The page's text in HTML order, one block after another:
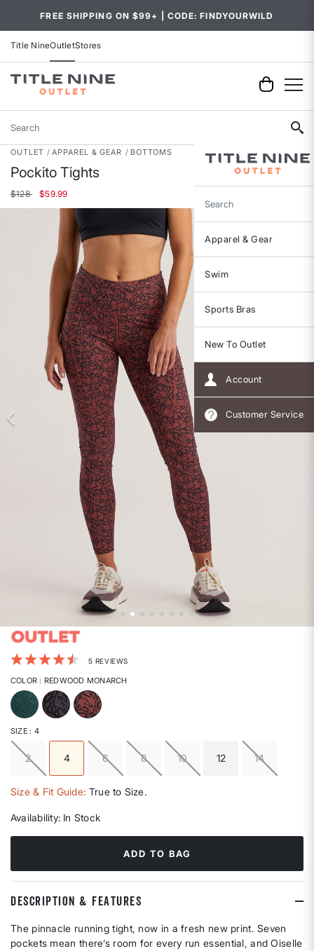
FREE SHIPPING ON $99+ | CODE: FINDYOURWILD
Title NineOutletStores
Search
Search
Apparel & Gear
Swim
Sports Bras
New To Outlet
Account
Customer Service
OUTLET APPAREL & GEAR BOTTOMS
Pockito Tights
Price reduced from
$128to$59.99
4.9 out of 5 Customer Rating
5 REVIEWS
COLOR: REDWOOD MONARCH
SIZE: 4
2 4
selected
6 8 10 12 14
Size & Fit Guide: True to Size.
Availability: In Stock
ADD TO BAG
DESCRIPTION & FEATURES
The pinnacle running tight, now in a fresh new print. Seven
pockets mean there’s room for every run essential, and Oiselle